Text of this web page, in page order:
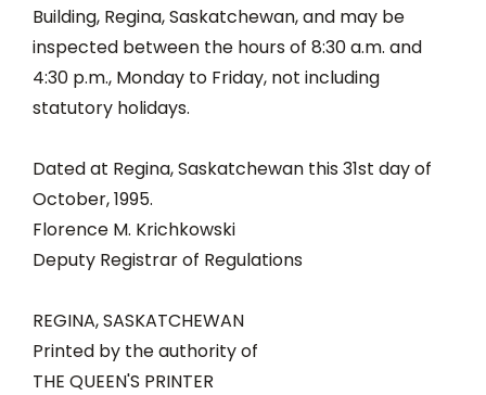
Building, Regina, Saskatchewan, and may be
inspected between the hours of 8:30 a.m. and
4:30 p.m., Monday to Friday, not including
statutory holidays.
Dated at Regina, Saskatchewan this 31st day of
October, 1995.
Florence M. Krichkowski
Deputy Registrar of Regulations
REGINA, SASKATCHEWAN
Printed by the authority of
THE QUEEN'S PRINTER